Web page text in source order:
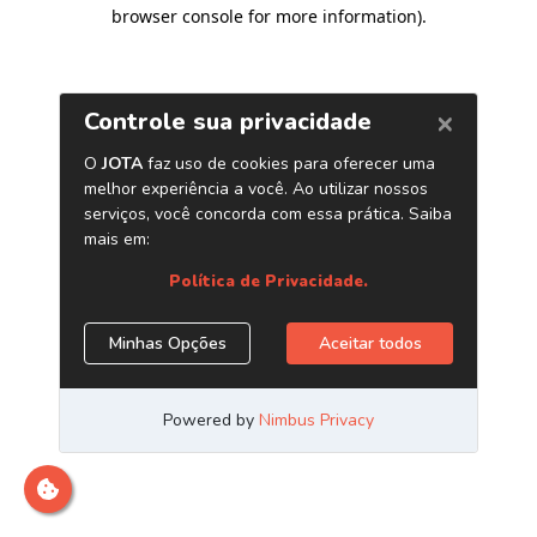
browser console for more information).